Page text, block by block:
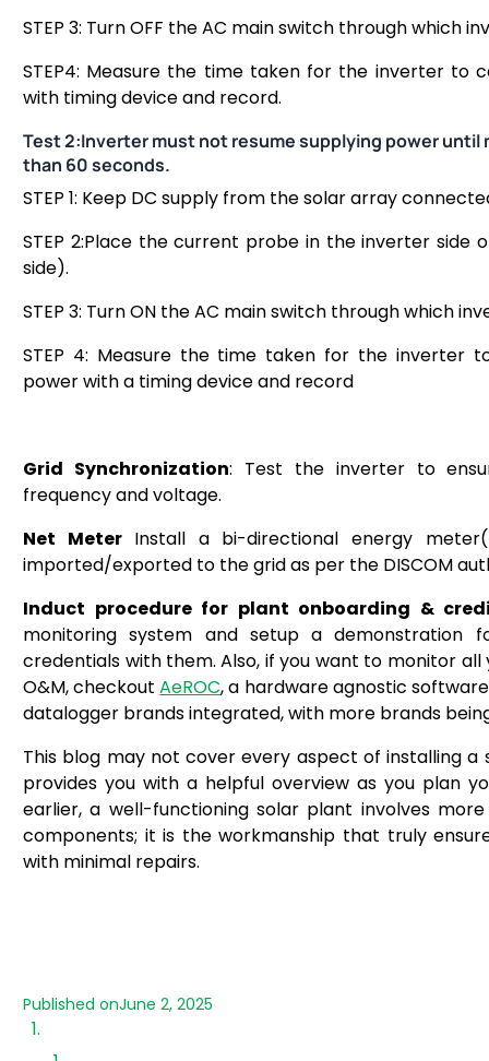
Published onJune 2, 2025
STEP 3: Turn OFF the AC main switch through which
STEP4: Measure the time taken for the inverter to
with timing device and record.
Test 2:Inverter must not resume supplying power until
than 60 seconds.
STEP 1: Keep DC supply from the solar array
STEP 2:Place the current probe in the inverter side
side).
STEP 3: Turn ON the AC main switch through which
STEP 4: Measure the time taken for the inverter
power with a timing device and record
Grid Synchronization: Test the inverter to
frequency and voltage.
Net MeterInstall a bi-directional energy
imported/exported to the grid as per the DISCOM
Induct procedure for plant onboarding &
monitoring system and setup a demonstration
credentials with them. Also, if you want to monitor
O&M, checkoutAeROC, a hardware agnostic
datalogger brands integrated, with more brands
This blog may not cover every aspect of installing
provides you with a helpful overview as you plan
earlier, a well-functioning solar plant involves
components; it is the workmanship that truly
with minimal repairs.